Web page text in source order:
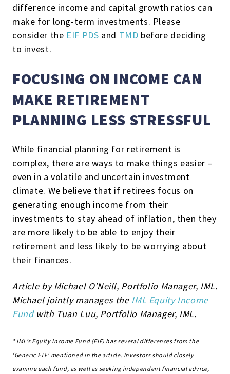
difference income and capital growth ratios can
make for long-term investments. Please
consider the EIF PDS and TMD before deciding
to invest.
FOCUSING ON INCOME CAN
MAKE RETIREMENT
PLANNING LESS STRESSFUL
While financial planning for retirement is
complex, there are ways to make things easier –
even in a volatile and uncertain investment
climate. We believe that if retirees focus on
generating enough income from their
investments to stay ahead of inflation, then they
are more likely to be able to enjoy their
retirement and less likely to be worrying about
their finances.
Article by Michael O’Neill, Portfolio Manager, IML.
Michael jointly manages the IML Equity Income
Fundwith Tuan Luu, Portfolio Manager, IML.
* IML’s Equity Income Fund (EIF) has several differences from the
‘Generic ETF’ mentioned in the article. Investors should closely
examine each fund, as well as seeking independent financial advice,